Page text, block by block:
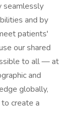
seamlessly
and by
patients'
our shared
to all — at
and
globally,
create a